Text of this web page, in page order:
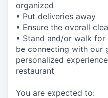
organized
• Put deliveries away
• Ensure the overall
• Stand and/or walk
be connecting with our
personalized
restaurant
You are expected to: